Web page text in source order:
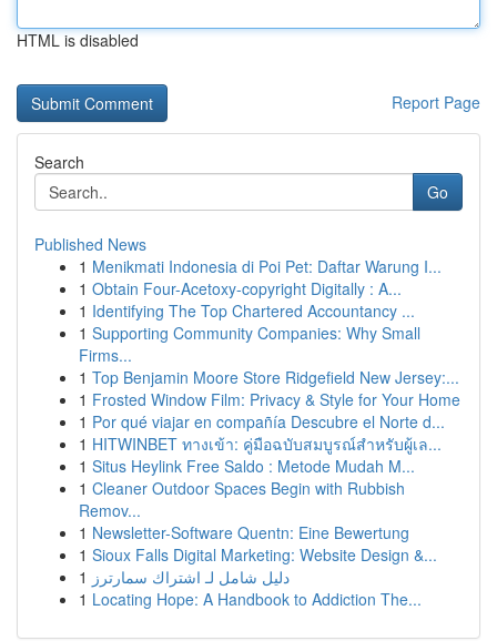
HTML is disabled
Report Page
Search
Go
Published News
1 Menikmati Indonesia di Poi Pet: Daftar Warung I...
1 Obtain Four-Acetoxy-copyright Digitally : A...
1 Identifying The Top Chartered Accountancy ...
1 Supporting Community Companies: Why Small
Firms...
1 Top Benjamin Moore Store Ridgefield New Jersey:...
1 Frosted Window Film: Privacy & Style for Your Home
1 Por qué viajar en compañía Descubre el Norte d...
1 HITWINBET ทางเข้า: คู่มือฉบับสมบูรณ์สำหรับผู้เล...
1 Situs Heylink Free Saldo : Metode Mudah M...
1 Cleaner Outdoor Spaces Begin with Rubbish
Remov...
1 Newsletter-Software Quentn: Eine Bewertung
1 Sioux Falls Digital Marketing: Website Design &...
1 دليل شامل لـ اشتراك سمارترز
1 Locating Hope: A Handbook to Addiction The...